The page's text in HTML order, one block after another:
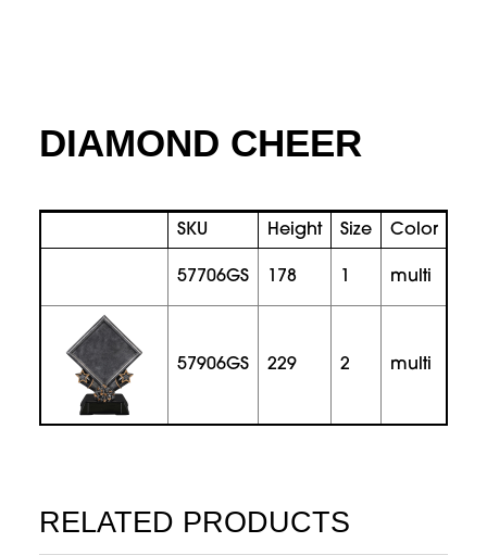
DIAMOND CHEER
SKU Height Size Color
57706GS 178 multi
57906GS 229 2 multi
RELATED PRODUCTS